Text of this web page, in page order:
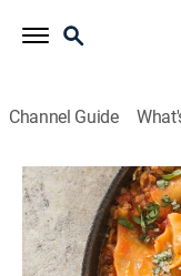
Channel Guide
America's Test
S6 E10 |
Cooking, How-to|